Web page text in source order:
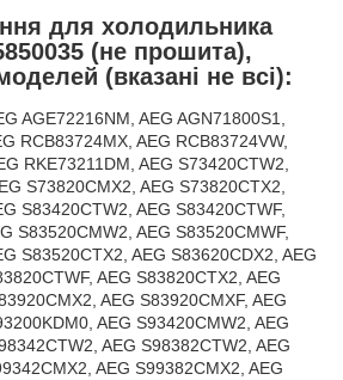
для холодильника
(не прошита),
(вказані не всі):
AGE72216NM, AEG AGN71800S1,
RCB83724MX, AEG RCB83724VW,
RKE73211DM, AEG S73420CTW2,
S73820CMX2, AEG S73820CTX2,
S83420CTW2, AEG S83420CTWF,
S83520CMW2, AEG S83520CMWF,
S83520CTX2, AEG S83620CDX2, AEG
AEG S83820CTX2, AEG
AEG S83920CMXF, AEG
AEG S93420CMW2, AEG
AEG S98382CTW2, AEG
AEG S99382CMX2, AEG